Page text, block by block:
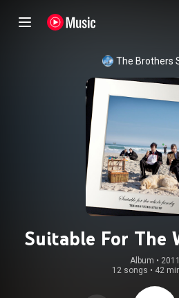
The Brothers
Suitable For The
(Extended
Album • 2011
12 songs • 42